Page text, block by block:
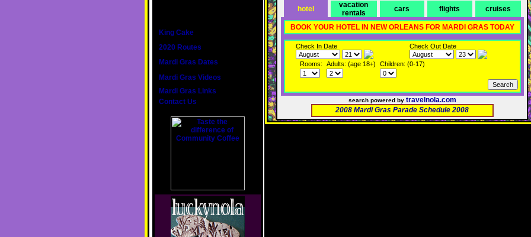
King Cake
2020 Routes
Mardi Gras Dates
Mardi Gras Videos
Mardi Gras Links
Contact Us
hotel
vacation
rentals
cars flights cruises
BOOK YOUR HOTEL IN NEW ORLEANS FOR MARDI GRAS TODAY
Check In Date Check Out Date
Rooms: Adults: (age 18+) Children: (0-17)
search powered by travelnola.com
2008 Mardi Gras Parade Schedule 2008